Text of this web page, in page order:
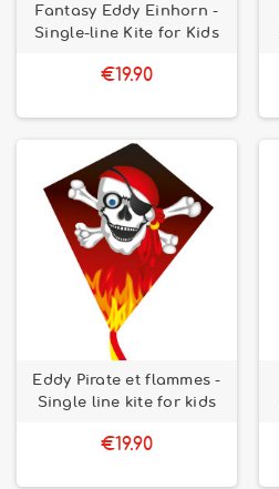
Fantasy Eddy Einhorn -
Single-line Kite for Kids
€19.90
Eddy Pirate et flammes -
Single line kite for kids
€19.90